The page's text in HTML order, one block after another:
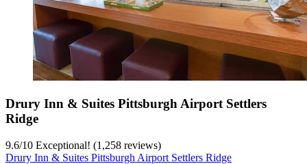
Drury Inn & Suites Pittsburgh Airport Settlers
Ridge
9.6/10 Exceptional! (1,258 reviews)
Drury Inn & Suites Pittsburgh Airport Settlers Ridge